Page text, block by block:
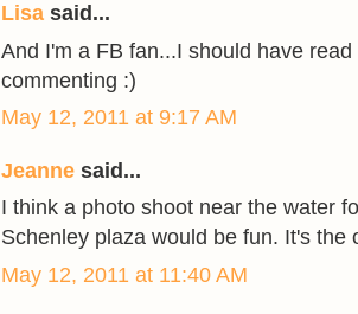
Lisa said...
And I'm a FB fan...I should have
commenting :)
May 12, 2011 at 9:17 AM
Jeanne said...
I think a photo shoot near the water
Schenley plaza would be fun. It's the
May 12, 2011 at 11:40 AM